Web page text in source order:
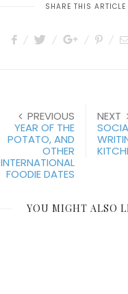
SHARE THIS ARTICLE
PREVIOUS
YEAR OF THE
POTATO, AND
OTHER
INTERNATIONAL
FOODIE DATES
NEXT
YOU MIGHT ALSO